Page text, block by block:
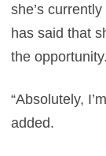
she’s
has said that
the opportunity.
“Absolutely,
added.